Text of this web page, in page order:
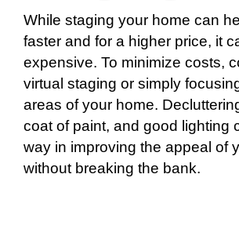
While staging your home can
faster and for a higher price, it
expensive. To minimize costs,
virtual staging or simply
areas of your home.
coat of paint, and good lighting
way in improving the appeal of
without breaking the bank.